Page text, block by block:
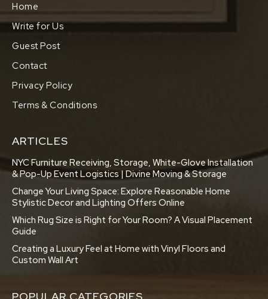
Home
Write for Us
Guest Post
Contact
Privacy Policy
Terms & Conditions
ARTICLES
NYC Furniture Receiving, Storage, White-Glove Installation
& Pop-Up Event Logistics | Divine Moving & Storage
Change Your Living Space: Explore Reasonable Home
Stylistic Decor and Lighting Offers Online
Which Rug Size is Right for Your Room? A Visual Placement
Guide
Creating a Luxury Feel at Home with Vinyl Floors and
Custom Wall Art